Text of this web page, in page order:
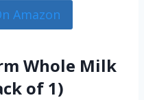
Amazon
Whole Milk
of 1)